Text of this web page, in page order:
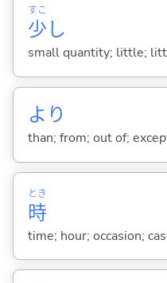
少
すこ
し
small quantity; little;
より
than; from; out of;
時
とき
time; hour; occasion;